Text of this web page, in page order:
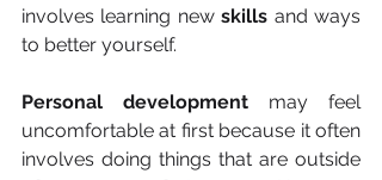
involves learning new skills and ways
to better yourself.
Personal development may feel
uncomfortable at first because it often
involves doing things that are outside